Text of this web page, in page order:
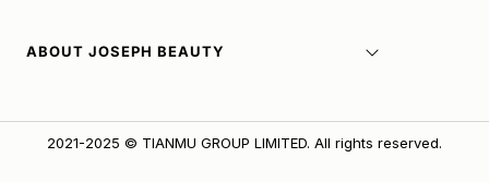
ABOUT JOSEPH BEAUTY
2021-2025 © TIANMU GROUP LIMITED. All rights reserved.